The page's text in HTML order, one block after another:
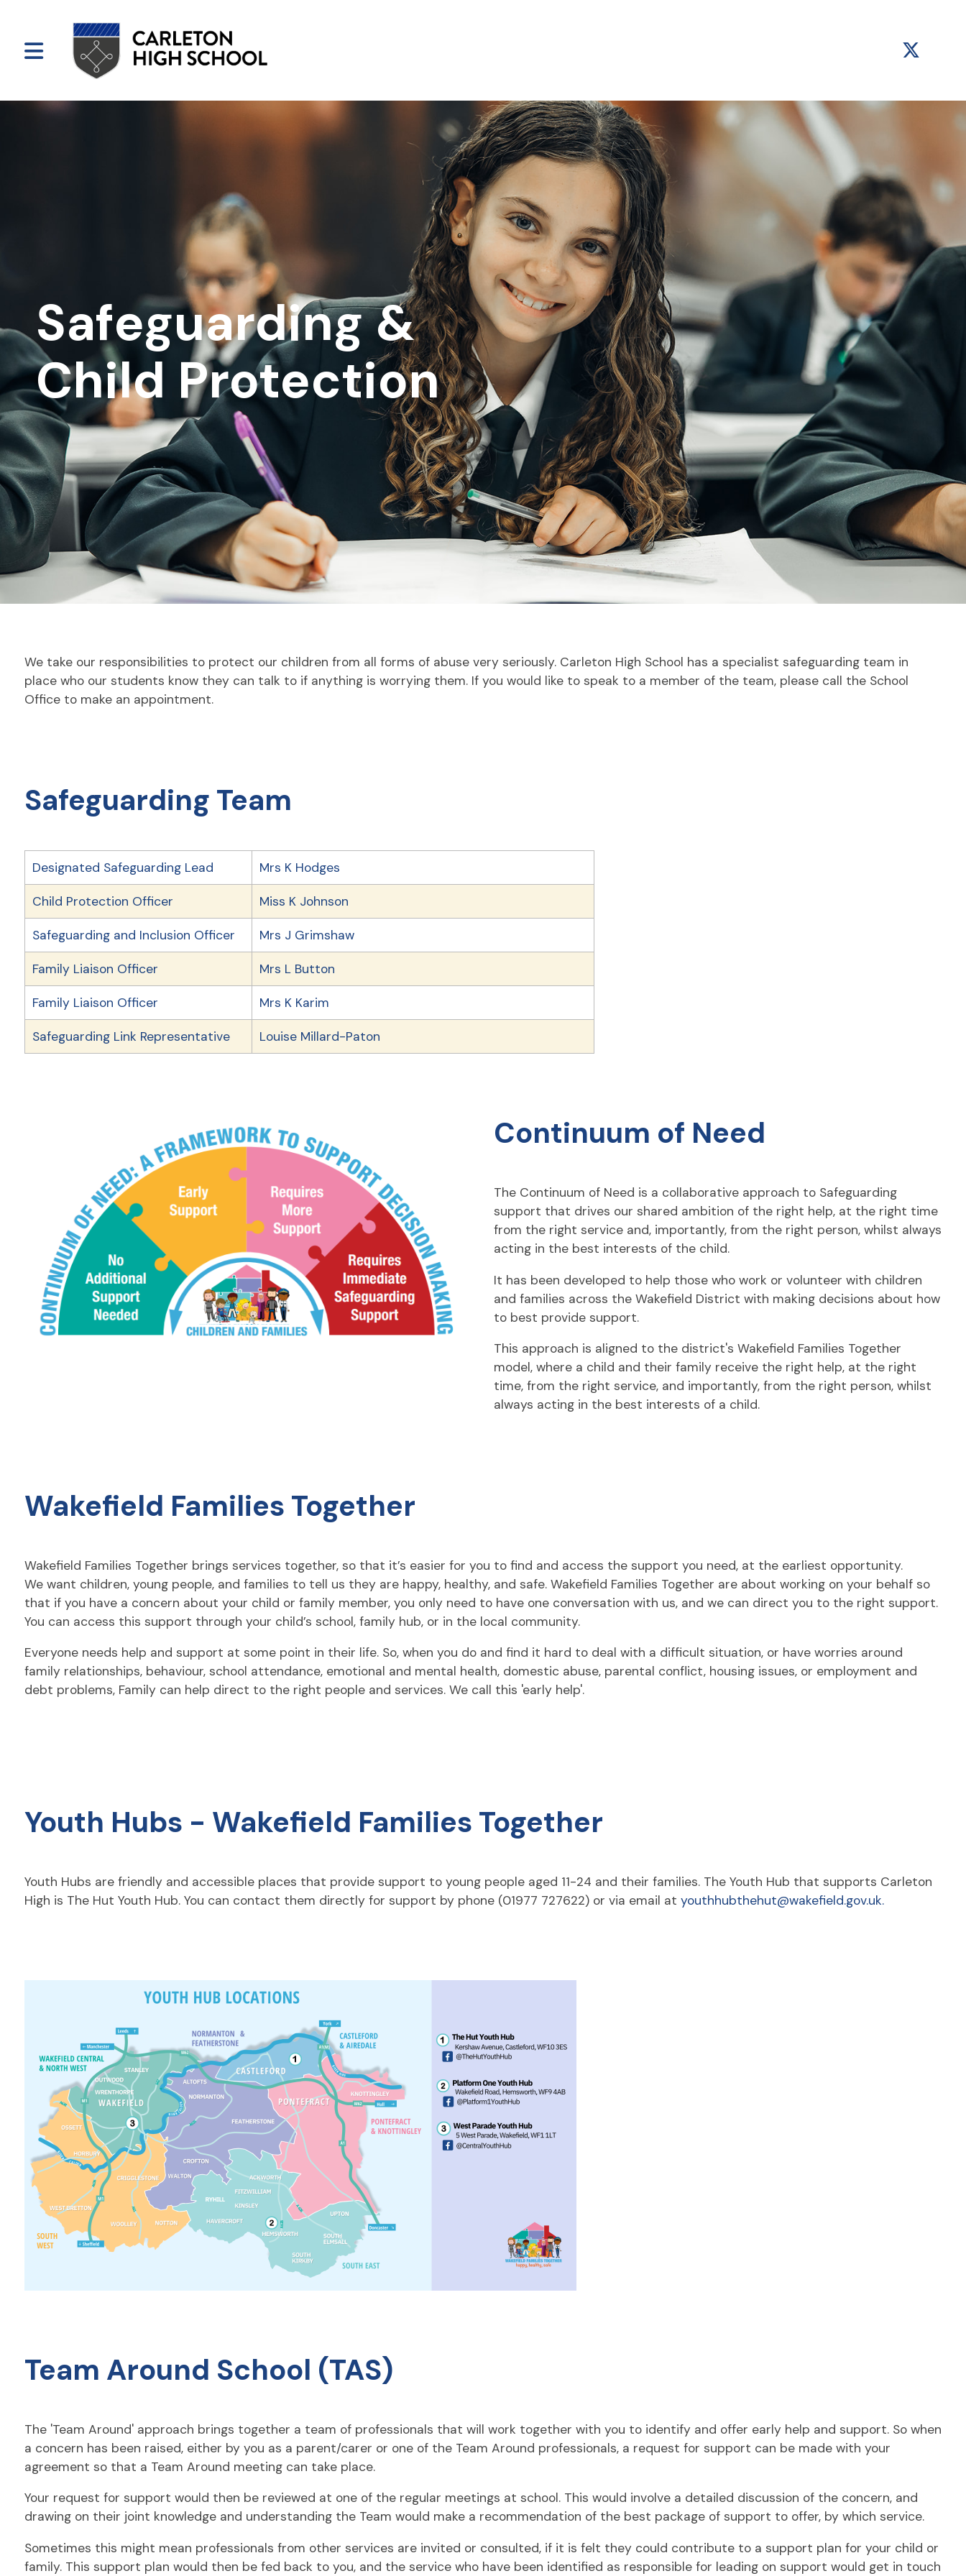
Safeguarding &
Child Protection
We take our responsibilities to protect our children from all forms of abuse very seriously. Carleton High School has a specialist safeguarding team in
place who our students know they can talk to if anything is worrying them. If you would like to speak to a member of the team, please call the School
Office to make an appointment.
Safeguarding Team
Designated Safeguarding Lead Mrs K Hodges
Child Protection Officer Miss K Johnson
Safeguarding and Inclusion Officer Mrs J Grimshaw
Family Liaison Officer Mrs L Button
Family Liaison Officer Mrs K Karim
Safeguarding Link Representative Louise Millard-Paton
Continuum of Need
The Continuum of Need is a collaborative approach to Safeguarding
support that drives our shared ambition of the right help, at the right time
from the right service and, importantly, from the right person, whilst always
acting in the best interests of the child.
It has been developed to help those who work or volunteer with children
and families across the Wakefield District with making decisions about how
to best provide support.
This approach is aligned to the district's Wakefield Families Together
model, where a child and their family receive the right help, at the right
time, from the right service, and importantly, from the right person, whilst
always acting in the best interests of a child.
Wakefield Families Together
Wakefield Families Together brings services together, so that it’s easier for you to find and access the support you need, at the earliest opportunity.
We want children, young people, and families to tell us they are happy, healthy, and safe. Wakefield Families Together are about working on your behalf so
that if you have a concern about your child or family member, you only need to have one conversation with us, and we can direct you to the right support.
You can access this support through your child’s school, family hub, or in the local community.
Everyone needs help and support at some point in their life. So, when you do and find it hard to deal with a difficult situation, or have worries around
family relationships, behaviour, school attendance, emotional and mental health, domestic abuse, parental conflict, housing issues, or employment and
debt problems, Family can help direct to the right people and services. We call this 'early help'.
Youth Hubs - Wakefield Families Together
Youth Hubs are friendly and accessible places that provide support to young people aged 11-24 and their families. The Youth Hub that supports Carleton
High is The Hut Youth Hub. You can contact them directly for support by phone (01977 727622) or via email at youthhubthehut@wakefield.gov.uk.
Team Around School (TAS)
The 'Team Around' approach brings together a team of professionals that will work together with you to identify and offer early help and support. So when
a concern has been raised, either by you as a parent/carer or one of the Team Around professionals, a request for support can be made with your
agreement so that a Team Around meeting can take place.
Your request for support would then be reviewed at one of the regular meetings at school. This would involve a detailed discussion of the concern, and
drawing on their joint knowledge and understanding the Team would make a recommendation of the best package of support to offer, by which service.
Sometimes this might mean professionals from other services are invited or consulted, if it is felt they could contribute to a support plan for your child or
family. This support plan would then be fed back to you, and the service who have been identified as responsible for leading on support would get in touch